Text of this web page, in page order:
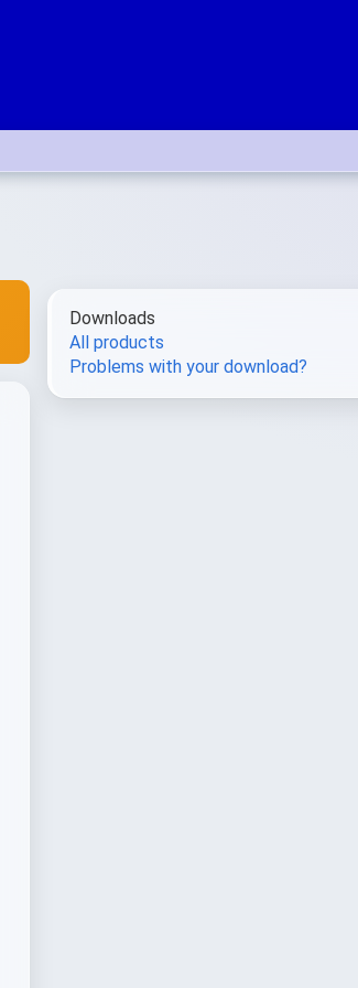
Downloads
All products
Problems with your download?